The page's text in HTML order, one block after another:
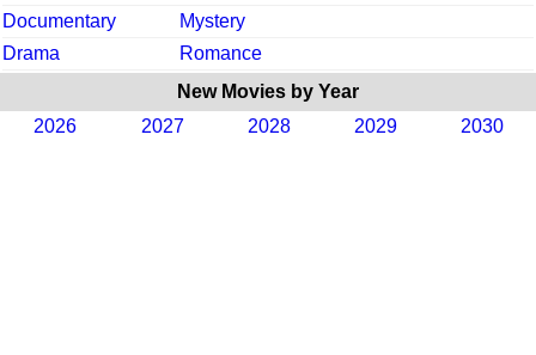
Documentary
Mystery
Drama
Romance
New Movies by Year
2026
2027 2028 2029 2030